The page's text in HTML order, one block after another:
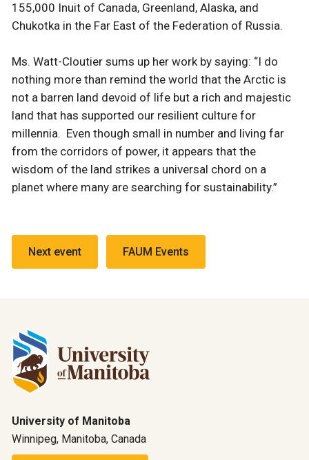
155,000 Inuit of Canada, Greenland, Alaska, and
Chukotka in the Far East of the Federation of Russia.
Ms. Watt-Cloutier sums up her work by saying: “I do
nothing more than remind the world that the Arctic is
not a barren land devoid of life but a rich and majestic
land that has supported our resilient culture for
millennia. Even though small in number and living far
from the corridors of power, it appears that the
wisdom of the land strikes a universal chord on a
planet where many are searching for sustainability.”
Next event FAUM Events
University of Manitoba
Winnipeg, Manitoba, Canada